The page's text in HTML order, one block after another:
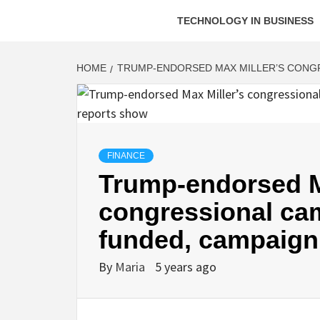
TECHNOLOGY IN BUSINESS
HOME TRUMP-ENDORSED MAX MILLER’S
FINANCE
Trump-endorsed
congressional
funded,
By Maria 5 years ago